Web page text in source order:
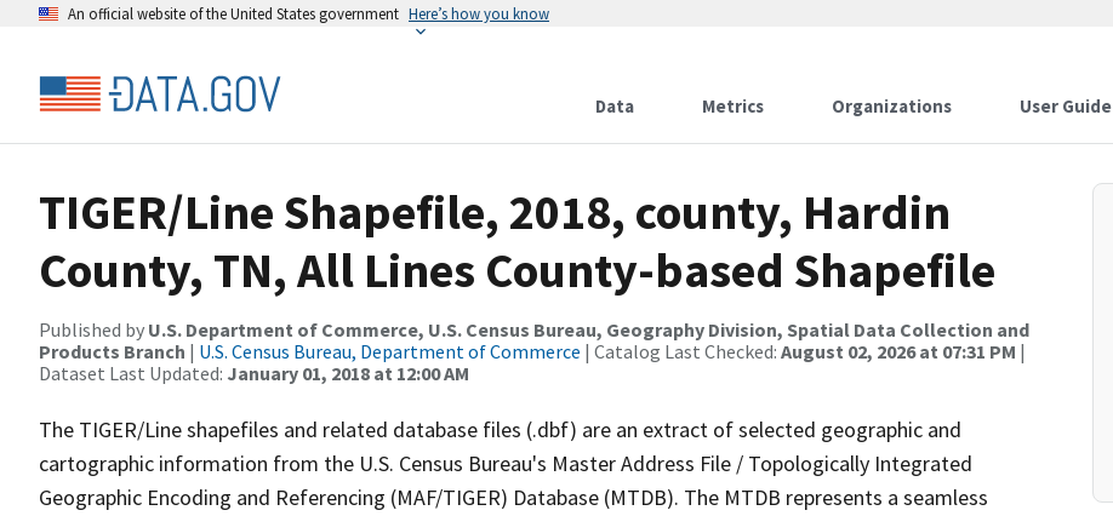
An official website of the United States government Here’s how you know
Data Metrics Organizations User Guide
TIGER/Line Shapefile, 2018, county, Hardin
County, TN, All Lines County-based Shapefile
Published by U.S. Department of Commerce, U.S. Census Bureau, Geography Division, Spatial Data Collection and
Products Branch | U.S. Census Bureau, Department of Commerce | Catalog Last Checked: August 02, 2026 at 07:31 PM |
Dataset Last Updated: January 01, 2018 at 12:00 AM
The TIGER/Line shapefiles and related database files (.dbf) are an extract of selected geographic and
cartographic information from the U.S. Census Bureau's Master Address File / Topologically Integrated
Geographic Encoding and Referencing (MAF/TIGER) Database (MTDB). The MTDB represents a seamless